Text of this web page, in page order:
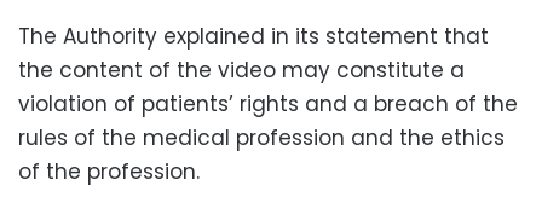
The Authority explained in its statement that
the content of the video may constitute a
violation of patients’ rights and a breach of the
rules of the medical profession and the ethics
of the profession.